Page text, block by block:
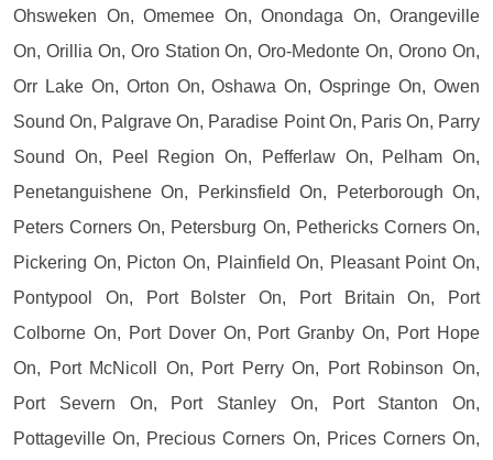
Ohsweken On, Omemee On, Onondaga On, Orangeville
On, Orillia On, Oro Station On, Oro-Medonte On, Orono On,
Orr Lake On, Orton On, Oshawa On, Ospringe On, Owen
Sound On, Palgrave On, Paradise Point On, Paris On, Parry
Sound On, Peel Region On, Pefferlaw On, Pelham On,
Penetanguishene On, Perkinsfield On, Peterborough On,
Peters Corners On, Petersburg On, Pethericks Corners On,
Pickering On, Picton On, Plainfield On, Pleasant Point On,
Pontypool On, Port Bolster On, Port Britain On, Port
Colborne On, Port Dover On, Port Granby On, Port Hope
On, Port McNicoll On, Port Perry On, Port Robinson On,
Port Severn On, Port Stanley On, Port Stanton On,
Pottageville On, Precious Corners On, Prices Corners On,